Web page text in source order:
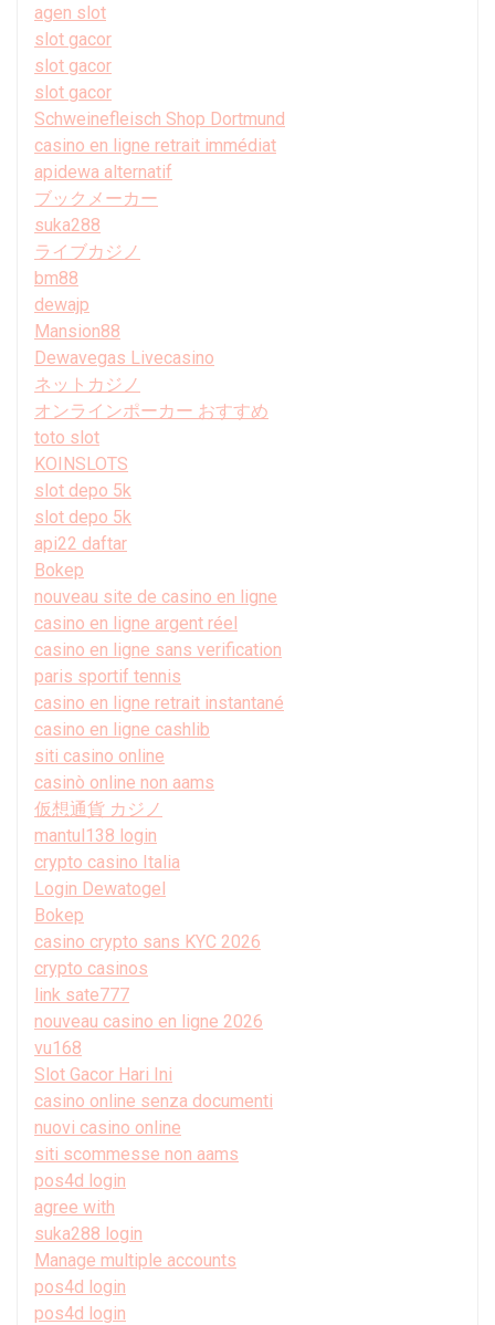
agen slot
slot gacor
slot gacor
slot gacor
Schweinefleisch Shop Dortmund
casino en ligne retrait immédiat
apidewa alternatif
ブックメーカー
suka288
ライブカジノ
bm88
dewajp
Mansion88
Dewavegas Livecasino
ネットカジノ
オンラインポーカー おすすめ
toto slot
KOINSLOTS
slot depo 5k
slot depo 5k
api22 daftar
Bokep
nouveau site de casino en ligne
casino en ligne argent réel
casino en ligne sans verification
paris sportif tennis
casino en ligne retrait instantané
casino en ligne cashlib
siti casino online
casinò online non aams
仮想通貨 カジノ
mantul138 login
crypto casino Italia
Login Dewatogel
Bokep
casino crypto sans KYC 2026
crypto casinos
link sate777
nouveau casino en ligne 2026
vu168
Slot Gacor Hari Ini
casino online senza documenti
nuovi casino online
siti scommesse non aams
pos4d login
agree with
suka288 login
Manage multiple accounts
pos4d login
pos4d login